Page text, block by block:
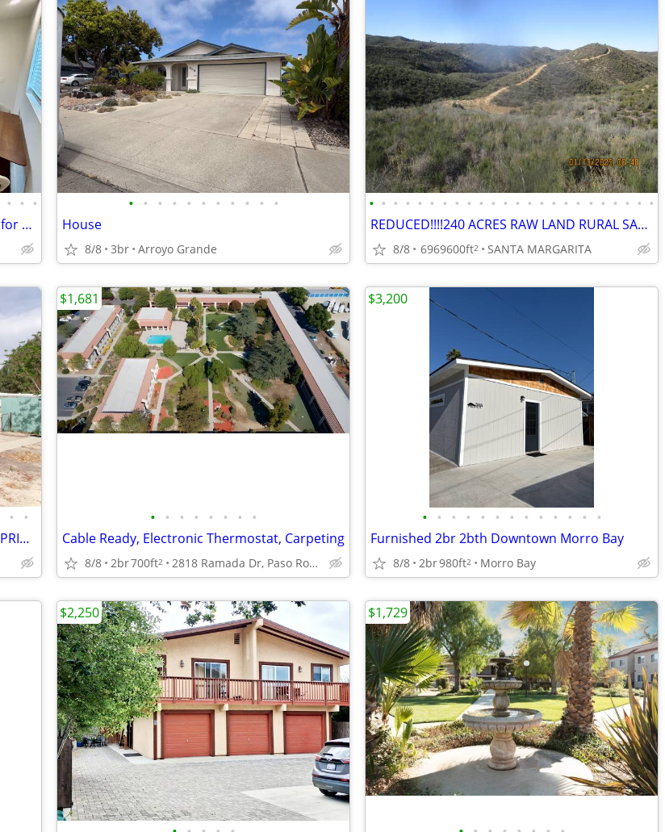
• • •
Avail Aug 15! Brand-New 2bd / 1bth ADU for Rent in SLO
• • • • • • • • • • •
House
8/8 3br Arroyo Grande
• • • • • • • • • • • • • • • • • • • • • • • •
REDUCED!!!!240 ACRES RAW LAND RURAL SANTA MARGARITA SECLUDED BEAUTIFUL
8/8 6969600ft2 SANTA MARGARITA
• •
I BUY HOUSES ANY AREA CONDITION OR PRICE CASH OR TERMS PLEASE CALL!!!!
• • • • • • • •
Cable Ready, Electronic Thermostat, Carpeting
8/8 2br700ft2 2818 Ramada Dr, Paso Robles, CA
$1,681
• • • • • • • • • • • • •
Furnished 2br 2bth Downtown Morro Bay
8/8 2br980ft2 Morro Bay
$3,200
$2,250 $1,729